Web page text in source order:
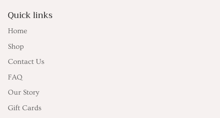
Quick links
Home
Shop
Contact Us
FAQ
Our Story
Gift Cards